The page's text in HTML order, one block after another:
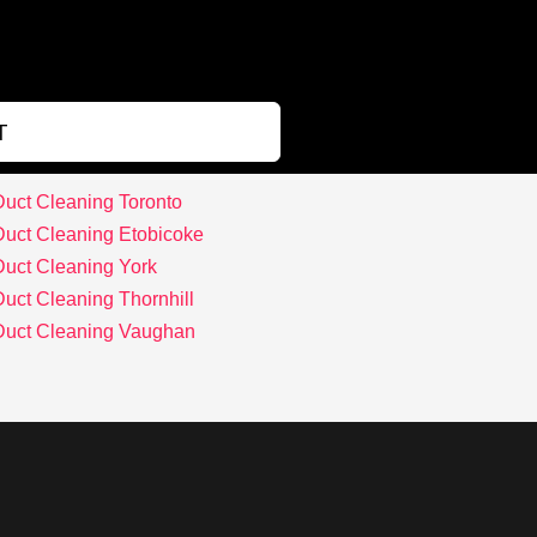
Cleaning Toronto
Cleaning Etobicoke
Cleaning York
Cleaning Thornhill
Cleaning Vaughan